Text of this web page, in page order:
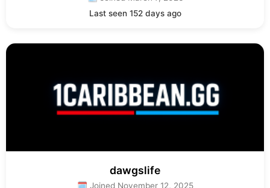
Last seen 152 days ago
dawgslife
🗓 Joined November 12, 2025